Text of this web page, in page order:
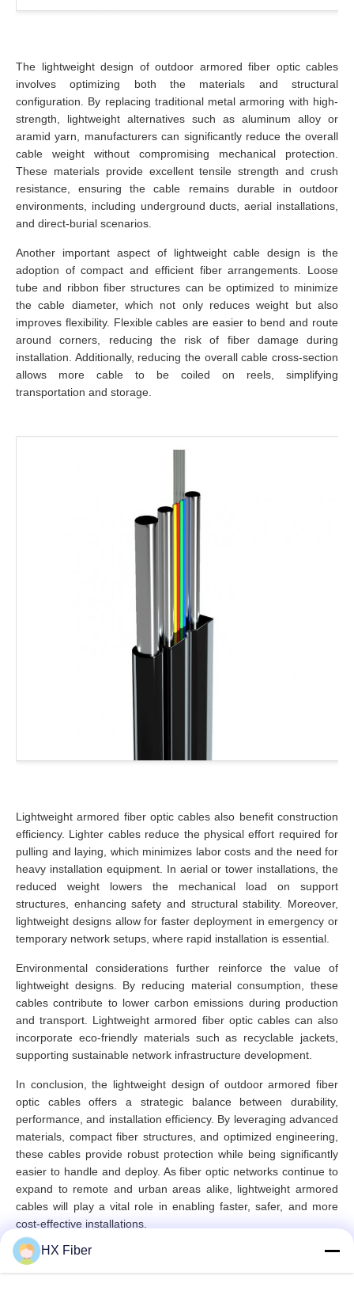
The lightweight design of outdoor armored fiber optic cables
involves optimizing both the materials and structural
configuration. By replacing traditional metal armoring with high-
strength, lightweight alternatives such as aluminum alloy or
aramid yarn, manufacturers can significantly reduce the overall
cable weight without compromising mechanical protection.
These materials provide excellent tensile strength and crush
resistance, ensuring the cable remains durable in outdoor
environments, including underground ducts, aerial installations,
and direct-burial scenarios.
Another important aspect of lightweight cable design is the
adoption of compact and efficient fiber arrangements. Loose
tube and ribbon fiber structures can be optimized to minimize
the cable diameter, which not only reduces weight but also
improves flexibility. Flexible cables are easier to bend and route
around corners, reducing the risk of fiber damage during
installation. Additionally, reducing the overall cable cross-section
allows more cable to be coiled on reels, simplifying
transportation and storage.
Lightweight armored fiber optic cables also benefit construction
efficiency. Lighter cables reduce the physical effort required for
pulling and laying, which minimizes labor costs and the need for
heavy installation equipment. In aerial or tower installations, the
reduced weight lowers the mechanical load on support
structures, enhancing safety and structural stability. Moreover,
lightweight designs allow for faster deployment in emergency or
temporary network setups, where rapid installation is essential.
Environmental considerations further reinforce the value of
lightweight designs. By reducing material consumption, these
cables contribute to lower carbon emissions during production
and transport. Lightweight armored fiber optic cables can also
incorporate eco-friendly materials such as recyclable jackets,
supporting sustainable network infrastructure development.
In conclusion, the lightweight design of outdoor armored fiber
optic cables offers a strategic balance between durability,
performance, and installation efficiency. By leveraging advanced
materials, compact fiber structures, and optimized engineering,
these cables provide robust protection while being significantly
easier to handle and deploy. As fiber optic networks continue to
expand to remote and urban areas alike, lightweight armored
cables will play a vital role in enabling faster, safer, and more
cost-effective installations.
HX Fiber